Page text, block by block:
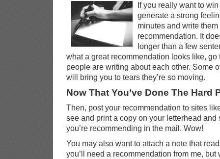
If you really want to
generate a strong
minutes and write
recommendation. It
longer than a few
what a great recommendation looks like,
people are writing about each other. Some
will bring you to tears they’re so moving.
Now That You’ve Done The Hard
Then, post your recommendation to sites
see and print a copy on your letterhead and
you’re recommending in the mail. Wow!
You may also want to attach a note that
you’ll need a recommendation from me, but